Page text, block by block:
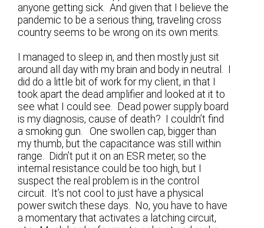
anyone getting sick. And given that I believe the
pandemic to be a serious thing, traveling cross
country seems to be wrong on its own merits.
I managed to sleep in, and then mostly just sit
around all day with my brain and body in neutral. I
did do a little bit of work for my client, in that I
took apart the dead amplifier and looked at it to
see what I could see. Dead power supply board
is my diagnosis, cause of death? I couldn’t find
a smoking gun. One swollen cap, bigger than
my thumb, but the capacitance was still within
range. Didn’t put it on an ESR meter, so the
internal resistance could be too high, but I
suspect the real problem is in the control
circuit. It’s not cool to just have a physical
power switch these days. No, you have to have
a momentary that activates a latching circuit,